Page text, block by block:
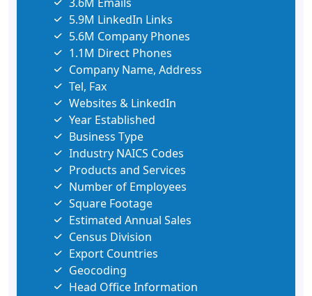
5.9M LinkedIn Links
5.6M Company Phones
1.1M Direct Phones
Company Name, Address
Tel, Fax
Websites & LinkedIn
Year Established
Business Type
Industry NAICS Codes
Products and Services
Number of Employees
Square Footage
Estimated Annual Sales
Census Division
Export Countries
Geocoding
Head Office Information